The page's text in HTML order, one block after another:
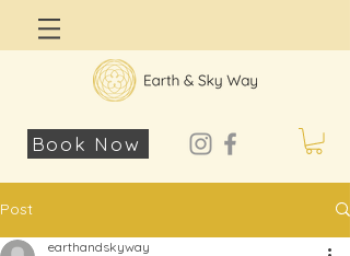
Log In
Book Now
Post
earthandskyway